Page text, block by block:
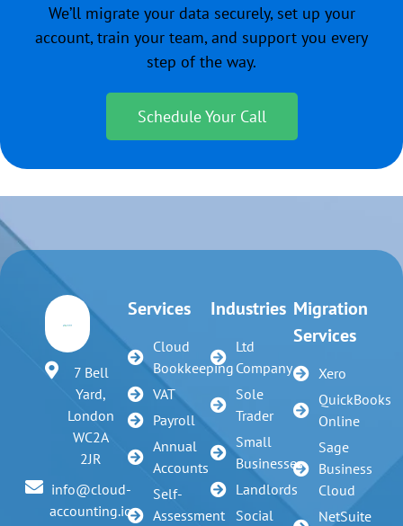
We’ll migrate your data securely, set up your
account, train your team, and support you every
step of the way.
Schedule Your Call
7 Bell
Yard,
London
WC2A
2JR
info@cloud-
accounting.io
Services
Cloud
Bookkeeping
VAT
Payroll
Annual
Accounts
Self-
Assessment
Industries
Ltd
Company
Sole
Trader
Small
Businesses
Landlords
Social
Migration
Services
Xero
QuickBooks
Online
Sage
Business
Cloud
NetSuite